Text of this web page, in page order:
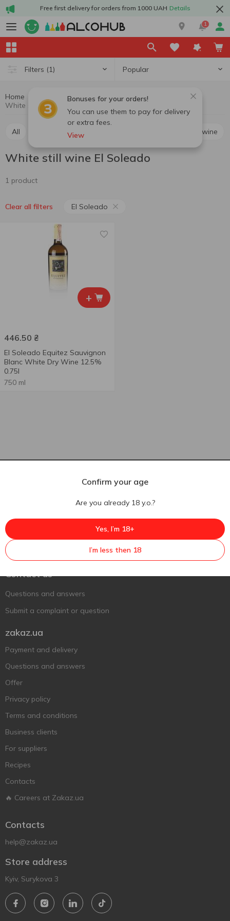
Free first delivery for orders from 1000 UAH Details
1
Filters (1) Popular
Bonuses for your orders!
You can use them to pay for delivery
or extra fees.
View
Home Still wine
White still wine
White still wine El Soleado
All Red still wine Rosé still wine
White still wine El Soleado
1 product
Clear all filters El Soleado
+
446.50 ₴
El Soleado Equitez Sauvignon
Blanc White Dry Wine 12.5%
0.75l
750 ml
Ukr
Support AFU
Contact us
Questions and answers
Submit a complaint or question
zakaz.ua
Payment and delivery
Questions and answers
Offer
Privacy policy
Terms and conditions
Business clients
For suppliers
Recipes
Contacts
🔥 Careers at Zakaz.ua
Contacts
help@zakaz.ua
Store address
Kyiv, Surykova 3
Confirm your age
Are you already 18 y.o.?
Yes, I’m 18+
I’m less then 18